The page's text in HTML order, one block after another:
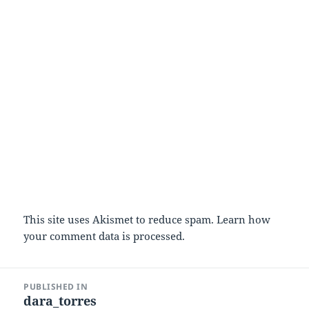
This site uses Akismet to reduce spam.Learn how
your comment data is processed.
navigation
PUBLISHED IN
dara_torres